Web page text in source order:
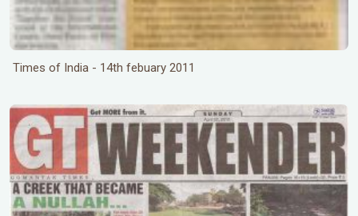
Times of India - 14th febuary 2011